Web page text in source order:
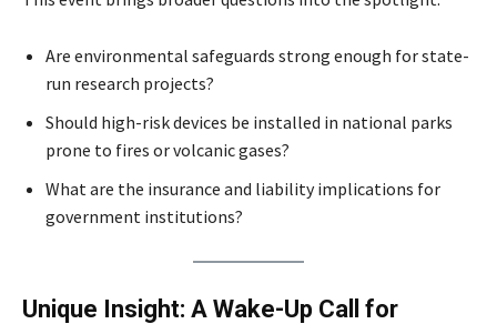
Are environmental safeguards strong enough for state-
run research projects?
Should high-risk devices be installed in national parks
prone to fires or volcanic gases?
What are the insurance and liability implications for
government institutions?
Unique Insight: A Wake-Up Call for